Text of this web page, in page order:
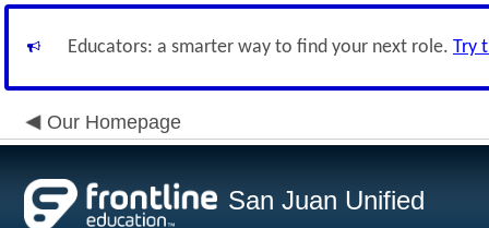
Educators: a smarter way to find your next role. Try
Our Homepage
San Juan Unified